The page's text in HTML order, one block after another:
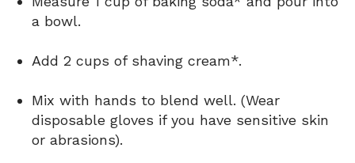
a bowl.
Add 2 cups of shaving cream*.
Mix with hands to blend well. (Wear
disposable gloves if you have sensitive skin
or abrasions).